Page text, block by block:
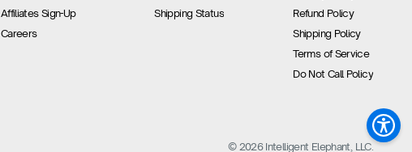
Affiliates Sign-Up
Careers
Shipping Status
Refund Policy
Shipping Policy
Terms of Service
Do Not Call Policy
© 2026 Intelligent Elephant, LLC.